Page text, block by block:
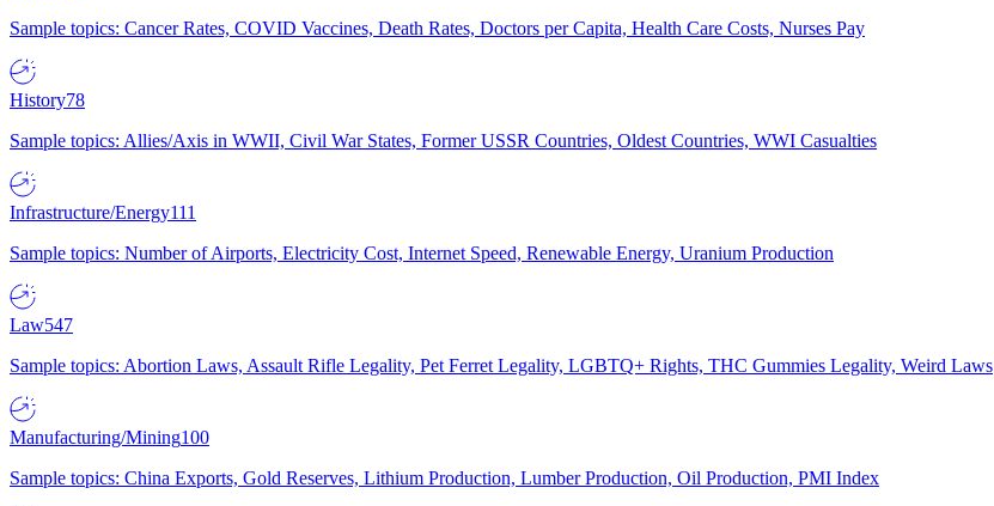
Sample topics: Cancer Rates, COVID Vaccines, Death Rates, Doctors per Capita, Health Care Costs, Nurses Pay
History78
Sample topics: Allies/Axis in WWII, Civil War States, Former USSR Countries, Oldest Countries, WWI Casualties
Infrastructure/Energy111
Sample topics: Number of Airports, Electricity Cost, Internet Speed, Renewable Energy, Uranium Production
Law547
Sample topics: Abortion Laws, Assault Rifle Legality, Pet Ferret Legality, LGBTQ+ Rights, THC Gummies Legality, Weird Laws
Manufacturing/Mining100
Sample topics: China Exports, Gold Reserves, Lithium Production, Lumber Production, Oil Production, PMI Index